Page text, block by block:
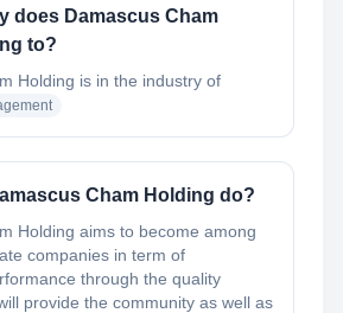
does Damascus Cham
to?
Holding is in the industry of
Cham Holding do?
Holding aims to become among
companies in term of
through the quality
provide the community as well as